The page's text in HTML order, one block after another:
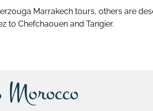
Marrakech tours, others are
to Chefchaouen and Tangier.